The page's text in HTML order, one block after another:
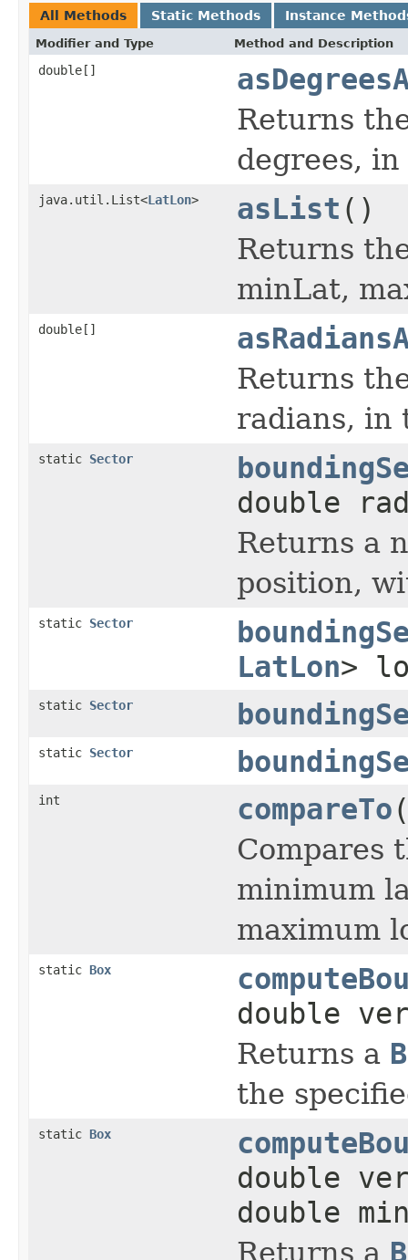
All Methods Static Methods Instance
Modifier and Type Method and Description
double[]
Returns
degrees,
java.util.List<LatLon> asList ()
Returns
minLat,
double[]
Returns
radians, in
static Sector
double
Returns a
position,
static Sector
LatLon>
static Sector
static Sector
int compareTo
Compares
minimum
maximum
static Box
double
Returns a
the
static Box
double
double
Returns a